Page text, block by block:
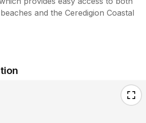
and the Ceredigion Coastal